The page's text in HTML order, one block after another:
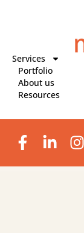
Services
Portfolio
About us
Resources